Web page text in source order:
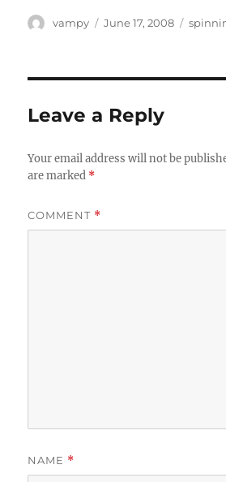
Author
vampy
Posted
June 17, 2008
Leave a Reply
Your email address will not be
are marked *
COMMENT *
NAME *